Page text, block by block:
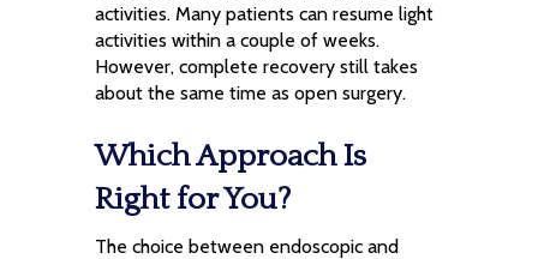
activities. Many patients can resume light
activities within a couple of weeks.
However, complete recovery still takes
about the same time as open surgery.
Which Approach Is
Right for You?
The choice between endoscopic and